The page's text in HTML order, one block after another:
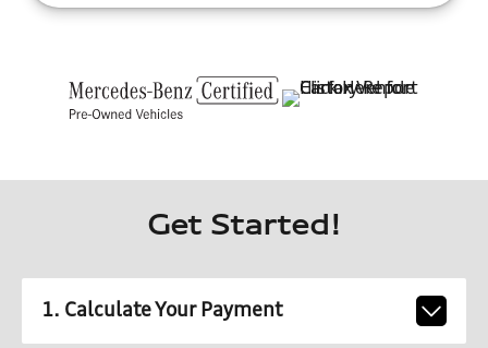
Get Started!
1. Calculate Your Payment